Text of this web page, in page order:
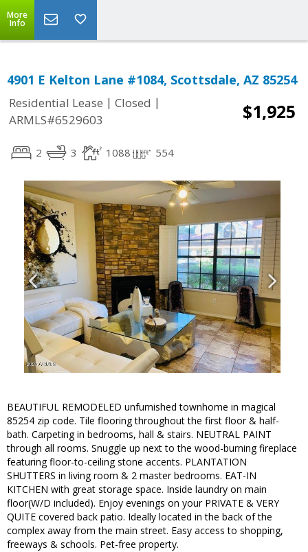
More
Info
4901 E Kelton Lane #1084, Scottsdale, AZ 85254
Residential Lease | Closed |
ARMLS#6529603
$1,925
2 3 1088 554
BEAUTIFUL REMODELED unfurnished townhome in magical
85254 zip code. Tile flooring throughout the first floor & half-
bath. Carpeting in bedrooms, hall & stairs. NEUTRAL PAINT
through all rooms. Snuggle up next to the wood-burning fireplace
featuring floor-to-ceiling stone accents. PLANTATION
SHUTTERS in living room & 2 master bedrooms. EAT-IN
KITCHEN with great storage space. Inside laundry on main
floor(W/D included). Enjoy evenings on your PRIVATE & VERY
QUITE covered back patio. Ideally located in the back of the
complex away from the main street. Easy access to shopping,
freeways & schools. Pet-free property.